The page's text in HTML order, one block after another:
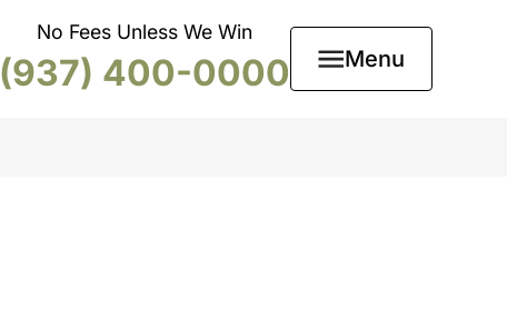
No Fees Unless We Win
(937) 400-0000 Menu